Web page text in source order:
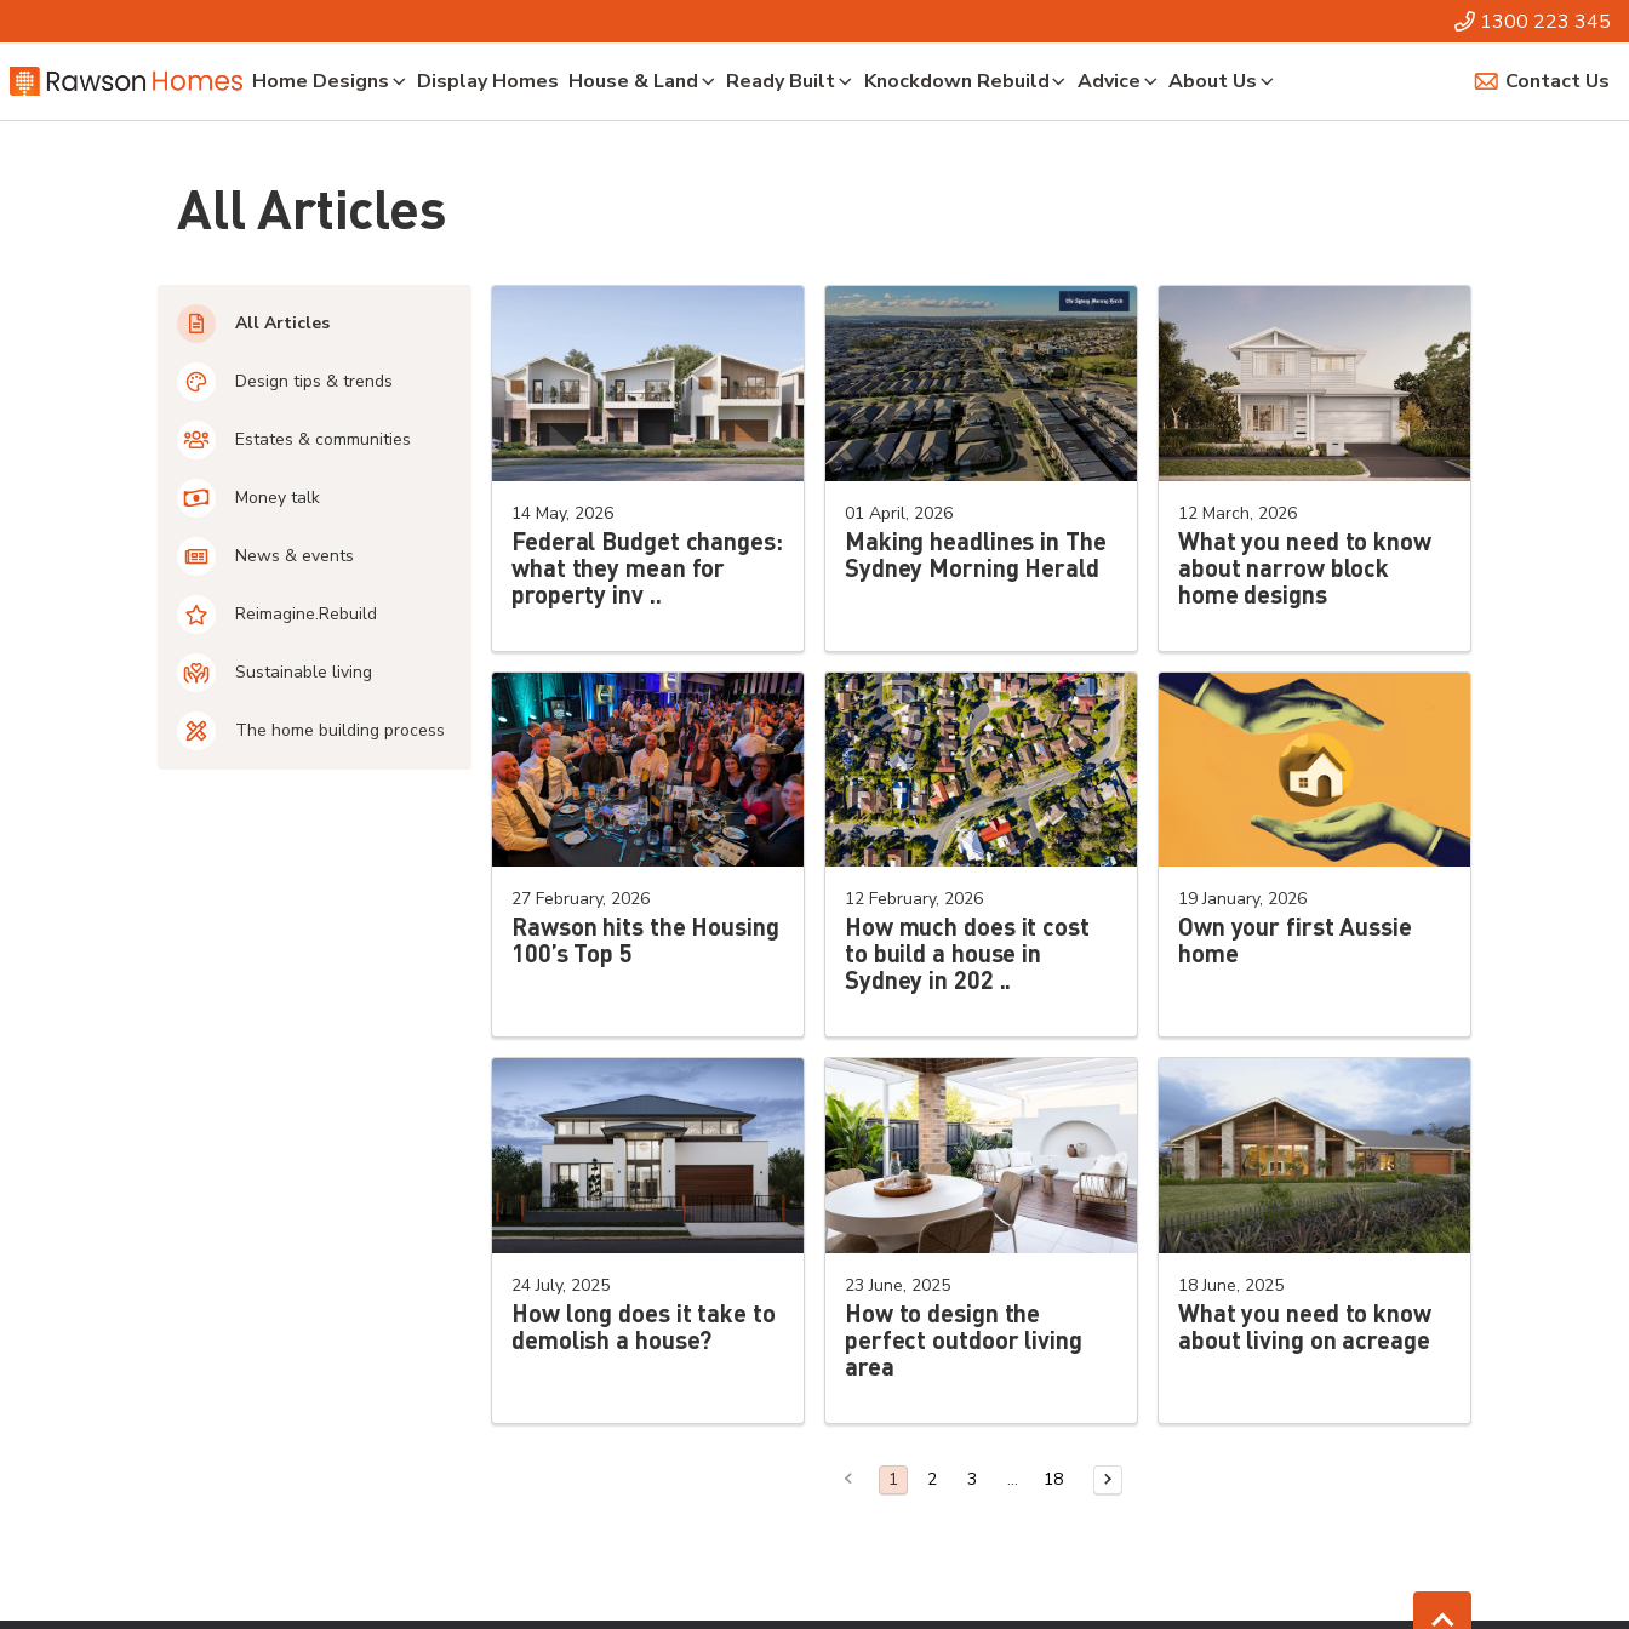
1300 223 345
Home Designs Display Homes House & Land Ready Built Knockdown Rebuild Advice About Us Contact Us
All Articles
All Articles
Design tips & trends
Estates & communities
Money talk
News & events
Reimagine.Rebuild
Sustainable living
The home building process
14 May, 2026
Federal Budget changes:
what they mean for
property inv ..
01 April, 2026
Making headlines in The
Sydney Morning Herald
12 March, 2026
What you need to know
about narrow block
home designs
27 February, 2026
Rawson hits the Housing
100’s Top 5
12 February, 2026
How much does it cost
to build a house in
Sydney in 202 ..
19 January, 2026
Own your first Aussie
home
24 July, 2025
How long does it take to
demolish a house?
23 June, 2025
How to design the
perfect outdoor living
area
18 June, 2025
What you need to know
about living on acreage
Previous Page
You are on page
1 2 3 18